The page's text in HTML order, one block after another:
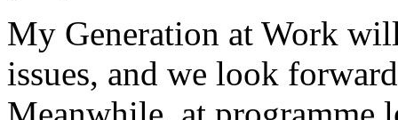
My Generation at Work
issues, and we look